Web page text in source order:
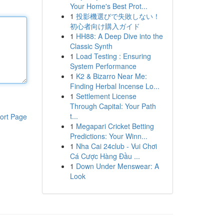
Page
Your Home's Best Prot...
1 投影機選びで失敗しない！
初心者向け購入ガイド
1 HH88: A Deep Dive into the
Classic Synth
1 Load Testing : Ensuring
System Performance
1 K2 & Bizarro Near Me:
Finding Herbal Incense Lo...
1 Settlement License
Through Capital: Your Path
t...
1 Megapari Cricket Betting
Predictions: Your Winn...
1 Nha Cai 24club - Vui Chơi
Cá Cược Hàng Đầu ...
1 Down Under Menswear: A
Look